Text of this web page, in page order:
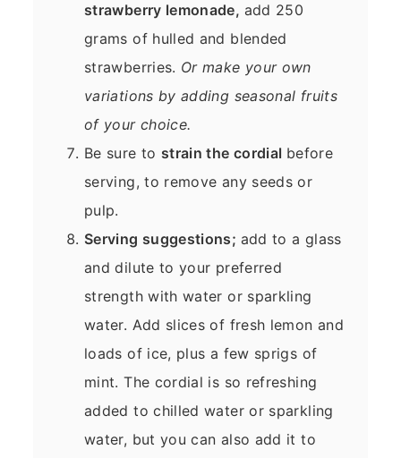
strawberry lemonade, add 250
grams of hulled and blended
strawberries. Or make your own
variations by adding seasonal fruits
of your choice.
Be sure to strain the cordial before
serving, to remove any seeds or
pulp.
Serving suggestions; add to a glass
and dilute to your preferred
strength with water or sparkling
water. Add slices of fresh lemon and
loads of ice, plus a few sprigs of
mint. The cordial is so refreshing
added to chilled water or sparkling
water, but you can also add it to